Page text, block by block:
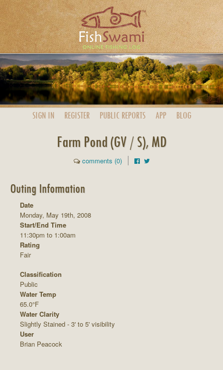
SIGN IN REGISTER PUBLIC REPORTS APP BLOG
Farm Pond (GV / S), MD
comments (0)
Outing Information
Date
Monday, May 19th, 2008
Start/End Time
11:30pm to 1:00am
Rating
Fair
Classification
Public
Water Temp
65.0°F
Water Clarity
Slightly Stained - 3' to 5' visibility
User
Brian Peacock